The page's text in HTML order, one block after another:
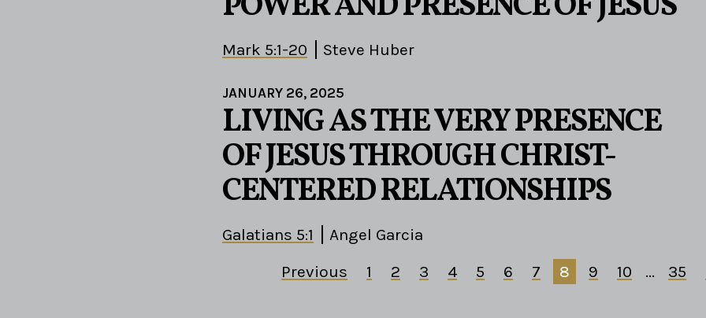
Mark 5:1-20 Steve Huber
JANUARY 26, 2025
LIVING AS THE VERY PRESENCE
OF JESUS THROUGH CHRIST-
CENTERED RELATIONSHIPS
Galatians 5:1
Angel Garcia
Previous
1 2 3 4 5 6 7 8 9 10 ... 35